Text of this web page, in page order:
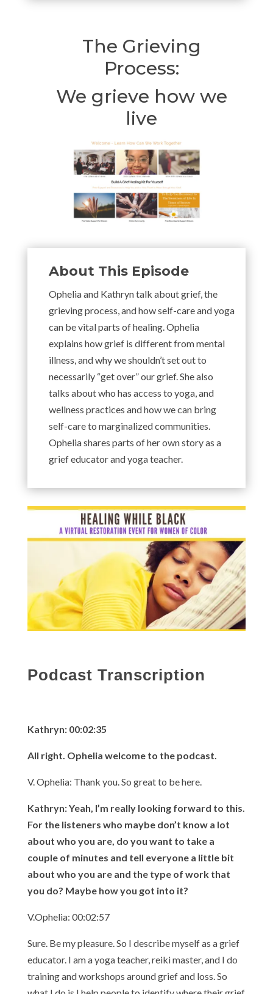
The Grieving
Process:
We grieve how we
live
About This Episode
Ophelia and Kathryn talk about grief, the
grieving process, and how self-care and yoga
can be vital parts of healing. Ophelia
explains how grief is different from mental
illness, and why we shouldn’t set out to
necessarily “get over” our grief. She also
talks about who has access to yoga, and
wellness practices and how we can bring
self-care to marginalized communities.
Ophelia shares parts of her own story as a
grief educator and yoga teacher.
Podcast Transcription
Kathryn: 00:02:35
All right. Ophelia welcome to the podcast.
V. Ophelia: Thank you. So great to be here.
Kathryn: Yeah, I’m really looking forward to this.
For the listeners who maybe don’t know a lot
about who you are, do you want to take a
couple of minutes and tell everyone a little bit
about who you are and the type of work that
you do? Maybe how you got into it?
V.Ophelia: 00:02:57
Sure. Be my pleasure. So I describe myself as a grief
educator. I am a yoga teacher, reiki master, and I do
training and workshops around grief and loss. So